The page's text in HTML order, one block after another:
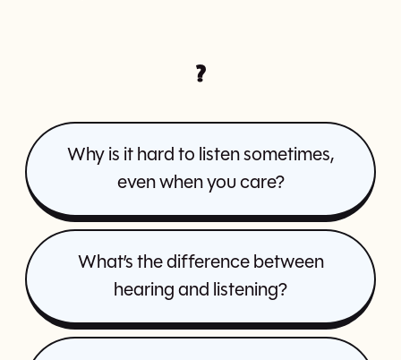
?
Why is it hard to listen sometimes,
even when you care?
What’s the difference between
hearing and listening?